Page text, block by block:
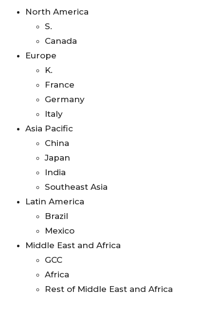
North America
S.
Canada
Europe
K.
France
Germany
Italy
Asia Pacific
China
Japan
India
Southeast Asia
Latin America
Brazil
Mexico
Middle East and Africa
GCC
Africa
Rest of Middle East and Africa